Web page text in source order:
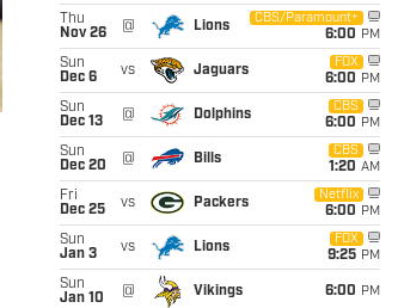
Thu
Nov 26
@ Lions
CBS/Paramount+
6:00 PM
Sun
Dec 6
vs Jaguars
FOX
6:00 PM
Sun
Dec 13
@ Dolphins
CBS
6:00 PM
Sun
Dec 20
@ Bills
CBS
1:20 AM
Fri
Dec 25
vs Packers
Netflix
6:00 PM
Sun
Jan 3
vs Lions
FOX
9:25 PM
Sun
Jan 10
@ Vikings 6:00 PM